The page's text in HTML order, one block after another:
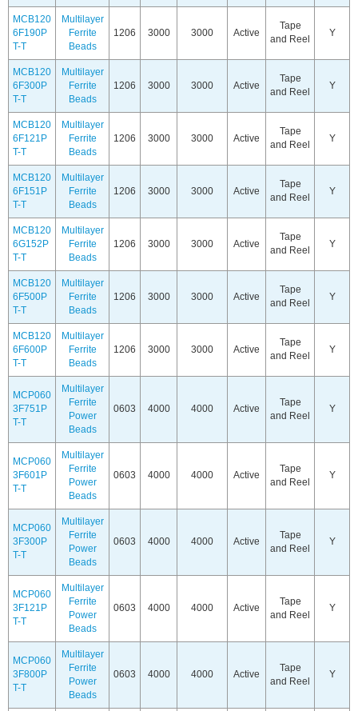
MCB120
6F190P
T-T
Multilayer
Ferrite
Beads
1206 3000 3000 Active
Tape
and Reel
Y
MCB120
6F300P
T-T
Multilayer
Ferrite
Beads
1206 3000 3000 Active
Tape
and Reel
Y
MCB120
6F121P
T-T
Multilayer
Ferrite
Beads
1206 3000 3000 Active
Tape
and Reel
Y
MCB120
6F151P
T-T
Multilayer
Ferrite
Beads
1206 3000 3000 Active
Tape
and Reel
Y
MCB120
6G152P
T-T
Multilayer
Ferrite
Beads
1206 3000 3000 Active
Tape
and Reel
Y
MCB120
6F500P
T-T
Multilayer
Ferrite
Beads
1206 3000 3000 Active
Tape
and Reel
Y
MCB120
6F600P
T-T
Multilayer
Ferrite
Beads
1206 3000 3000 Active
Tape
and Reel
Y
MCP060
3F751P
T-T
Multilayer
Ferrite
Power
Beads
0603 4000 4000 Active
Tape
and Reel
Y
MCP060
3F601P
T-T
Multilayer
Ferrite
Power
Beads
0603 4000 4000 Active
Tape
and Reel
Y
MCP060
3F300P
T-T
Multilayer
Ferrite
Power
Beads
0603 4000 4000 Active
Tape
and Reel
Y
MCP060
3F121P
T-T
Multilayer
Ferrite
Power
Beads
0603 4000 4000 Active
Tape
and Reel
Y
MCP060
3F800P
T-T
Multilayer
Ferrite
Power
Beads
0603 4000 4000 Active
Tape
and Reel
Y